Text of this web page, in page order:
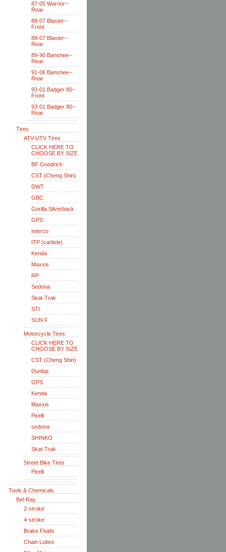
87-05 Warrior--
Rear
88-07 Blaster--
Front
88-07 Blaster--
Rear
89-90 Banshee--
Rear
91-06 Banshee--
Rear
93-01 Badger 80--
Front
93-01 Badger 80--
Rear
Tires
ATV-UTV Tires
CLICK HERE TO
CHOOSE BY SIZE
BF Goodrich
CST (Cheng Shin)
DWT
GBC
Gorilla Silverback
GPS
Interco
ITP (carlisle)
Kenda
Maxxis
RP
Sedona
Skat-Trak
STI
SUN F
Motorcycle Tires
CLICK HERE TO
CHOOSE BY SIZE
CST (Cheng Shin)
Dunlop
GPS
Kenda
Maxxis
Pirelli
sedona
SHINKO
Skat-Trak
Street Bike Tires
Pirelli
Tools & Chemicals
Bel-Ray
2-stroke
4-stroke
Brake Fluids
Chain Lubes